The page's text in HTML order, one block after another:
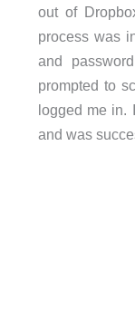
out of
process was
and
prompted to
logged me in.
and was